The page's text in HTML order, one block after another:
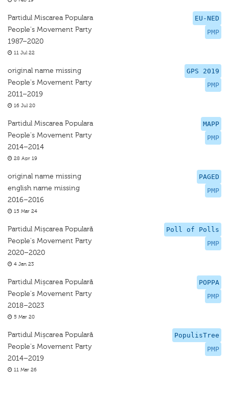
EU-NED
PMP
Partidul Miscarea Populara
People's Movement Party
1987–2020
11 Jul 22
GPS 2019
PMP
original name missing
People's Movement Party
2011–2019
16 Jul 20
MAPP
PMP
Partidul Miscarea Populara
People's Movement Party
2014–2014
28 Apr 19
PAGED
PMP
original name missing
english name missing
2016–2016
15 Mar 24
Poll of Polls
PMP
Partidul Mișcarea Populară
People's Movement Party
2020–2020
4 Jan 23
POPPA
PMP
Partidul Mișcarea Populară
People's Movement Party
2018–2023
5 Mar 20
PopulisTree
PMP
Partidul Mișcarea Populară
People's Movement Party
2014–2019
11 Mar 26